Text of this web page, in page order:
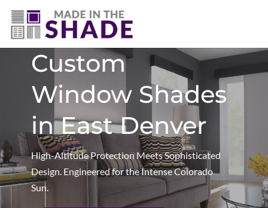
(720) 303-5962
Custom
Window Shades
in East Denver
High-Altitude Protection Meets Sophisticated
Design. Engineered for the Intense Colorado
Sun.